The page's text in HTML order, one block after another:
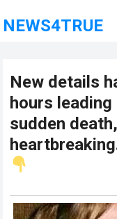
NEWS4TRUE
New details
hours leading
sudden